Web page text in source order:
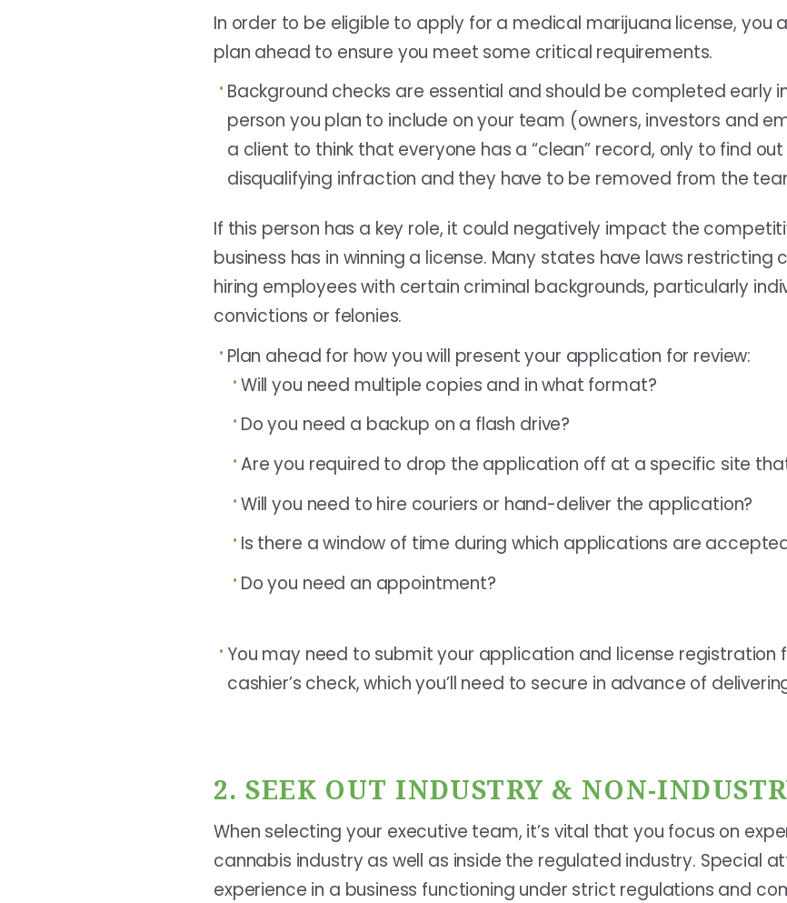
In order to be eligible to apply for a medical marijuana license, you
plan ahead to ensure you meet some critical requirements.
Background checks are essential and should be completed early
person you plan to include on your team (owners, investors and
a client to think that everyone has a “clean” record, only to find
disqualifying infraction and they have to be removed from the
If this person has a key role, it could negatively impact the
business has in winning a license. Many states have laws restricting
hiring employees with certain criminal backgrounds, particularly
convictions or felonies.
Plan ahead for how you will present your application for review:
Will you need multiple copies and in what format?
Do you need a backup on a flash drive?
Are you required to drop the application off at a specific site
Will you need to hire couriers or hand-deliver the application?
Is there a window of time during which applications are
Do you need an appointment?
You may need to submit your application and license registration
cashier’s check, which you’ll need to secure in advance of
2. SEEK OUT INDUSTRY & NON-
When selecting your executive team, it’s vital that you focus on
cannabis industry as well as inside the regulated industry. Special
experience in a business functioning under strict regulations and